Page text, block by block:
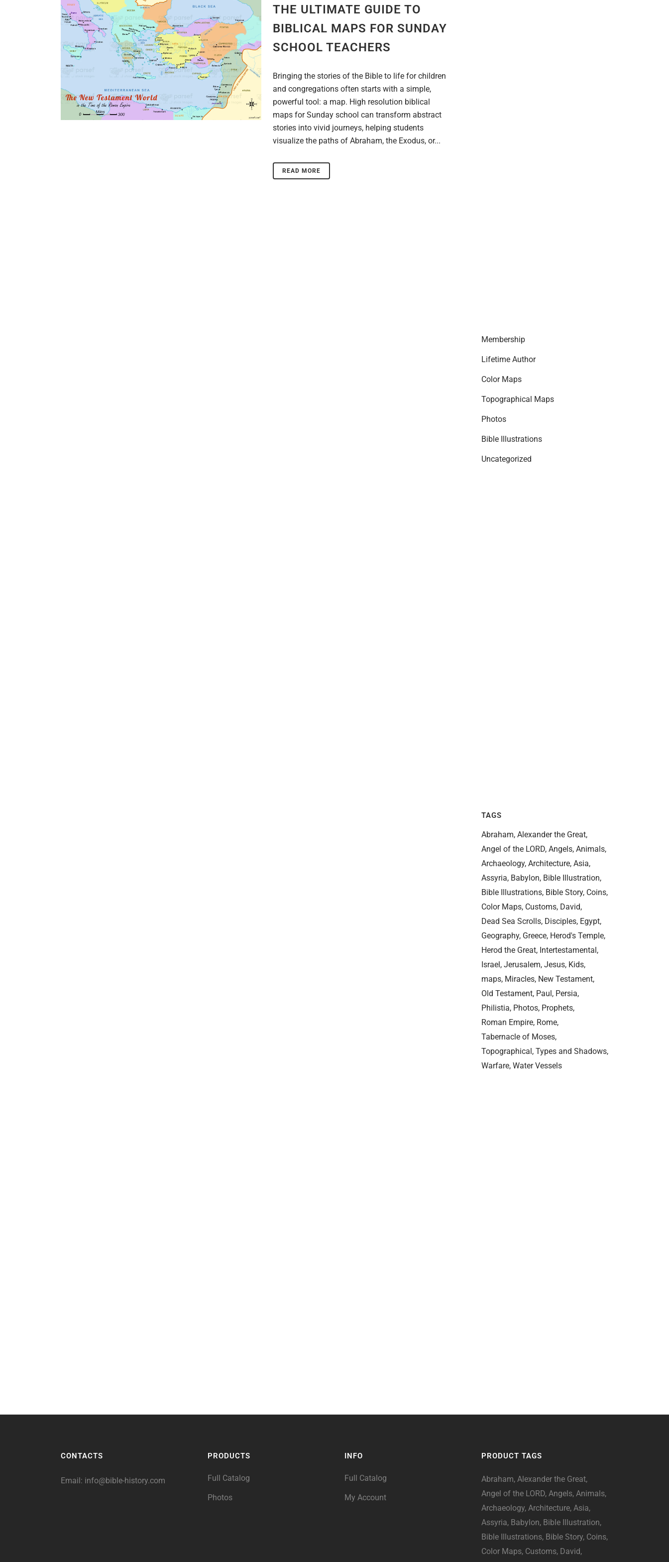
THE ULTIMATE GUIDE TO
BIBLICAL MAPS FOR SUNDAY
SCHOOL TEACHERS
Bringing the stories of the Bible to life for children
and congregations often starts with a simple,
powerful tool: a map. High resolution biblical
maps for Sunday school can transform abstract
stories into vivid journeys, helping students
visualize the paths of Abraham, the Exodus, or...
READ MORE
Membership
Lifetime Author
Color Maps
Topographical Maps
Photos
Bible Illustrations
Uncategorized
TAGS
Abraham Alexander the Great
Angel of the LORD Angels Animals
Archaeology Architecture Asia
Assyria Babylon Bible Illustration
Bible Illustrations Bible Story Coins
Color Maps Customs David
Dead Sea Scrolls Disciples Egypt
Geography Greece Herod's Temple
Herod the Great Intertestamental
Israel Jerusalem Jesus Kids
maps Miracles New Testament
Old Testament Paul Persia
Philistia Photos Prophets
Roman Empire Rome
Tabernacle of Moses
Topographical Types and Shadows
Warfare Water Vessels
CONTACTS
Email: info@bible-history.com
PRODUCTS
Full Catalog
Photos
INFO
Full Catalog
My Account
PRODUCT TAGS
Abraham Alexander the Great
Angel of the LORD Angels Animals
Archaeology Architecture Asia
Assyria Babylon Bible Illustration
Bible Illustrations Bible Story Coins
Color Maps Customs David